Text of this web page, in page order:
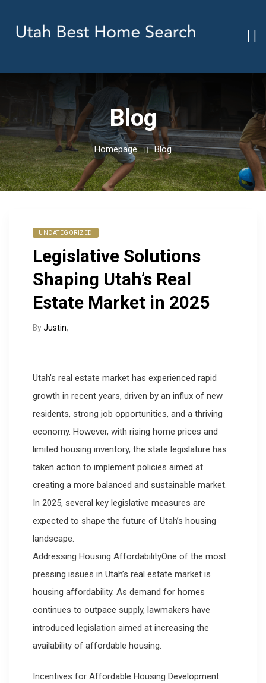
Blog
Homepage Blog
UNCATEGORIZED
Legislative Solutions
Shaping Utah’s Real
Estate Market in 2025
ByJustin,
Utah’s real estate market has experienced rapid
growth in recent years, driven by an influx of new
residents, strong job opportunities, and a thriving
economy. However, with rising home prices and
limited housing inventory, the state legislature has
taken action to implement policies aimed at
creating a more balanced and sustainable market.
In 2025, several key legislative measures are
expected to shape the future of Utah’s housing
landscape.
Addressing Housing AffordabilityOne of the most
pressing issues in Utah’s real estate market is
housing affordability. As demand for homes
continues to outpace supply, lawmakers have
introduced legislation aimed at increasing the
availability of affordable housing.
Incentives for Affordable Housing Development